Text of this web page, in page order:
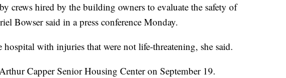
crews hired by the building owners to evaluate the safety of
Bowser said in a press conference Monday.
hospital with injuries that were not life-threatening, she said.
Capper Senior Housing Center on September 19.